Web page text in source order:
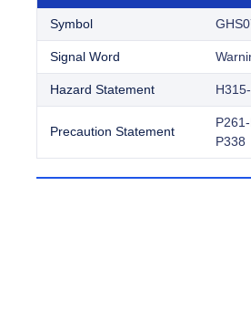
Symbol
Signal Word
Hazard Statement
Precaution Statement
P338